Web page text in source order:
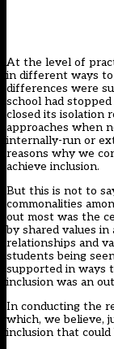
At the level of
in different ways
differences were
school had
closed its isolation
approaches when
internally-run or
reasons why we
achieve inclusion.
But this is not to
commonalities
out most was the
by shared values
relationships and
students being
supported in ways
inclusion was an
In conducting the
which, we believe,
inclusion that could